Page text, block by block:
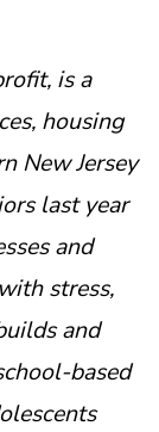
is a
housing
New Jersey
last year
and
stress,
and
based